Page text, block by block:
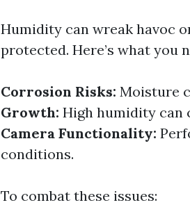
Humidity can wreak havoc
protected. Here’s what you
Corrosion Risks: Moisture
Growth: High humidity can
Camera Functionality:
conditions.
To combat these issues: